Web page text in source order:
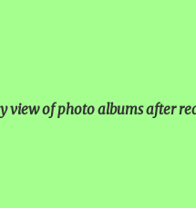
view of photo albums after